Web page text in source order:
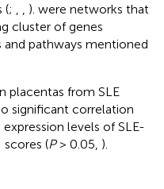
(; ). were networks that
cluster of genes
and pathways mentioned
placentas from SLE
significant correlation
levels of SLE-
scores (P> 0.05, ).